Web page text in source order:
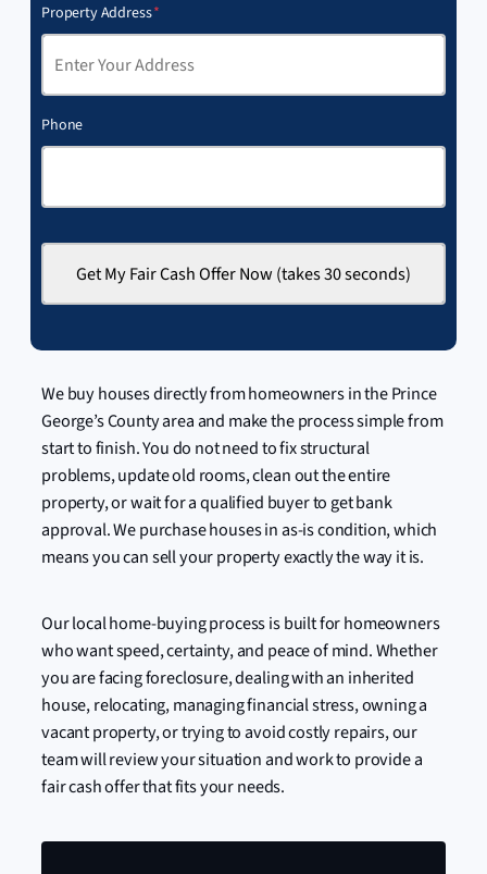
Property Address*
Phone
We buy houses directly from homeowners in the Prince
George’s County area and make the process simple from
start to finish. You do not need to fix structural
problems, update old rooms, clean out the entire
property, or wait for a qualified buyer to get bank
approval. We purchase houses in as-is condition, which
means you can sell your property exactly the way it is.
Our local home-buying process is built for homeowners
who want speed, certainty, and peace of mind. Whether
you are facing foreclosure, dealing with an inherited
house, relocating, managing financial stress, owning a
vacant property, or trying to avoid costly repairs, our
team will review your situation and work to provide a
fair cash offer that fits your needs.